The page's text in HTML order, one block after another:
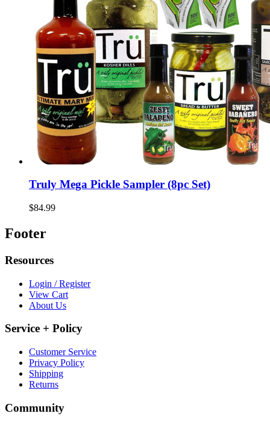
Truly Mega Pickle Sampler (8pc Set)
$84.99
Footer
Resources
Login / Register
View Cart
About Us
Service + Policy
Customer Service
Privacy Policy
Shipping
Returns
Community